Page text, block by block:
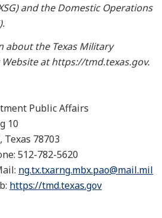
and the Domestic Operations
the Texas Military
at https://tmd.texas.gov.
Public Affairs
10
78703
512-782-5620
ng.tx.txarng.mbx.pao@mail.mil
https://tmd.texas.gov